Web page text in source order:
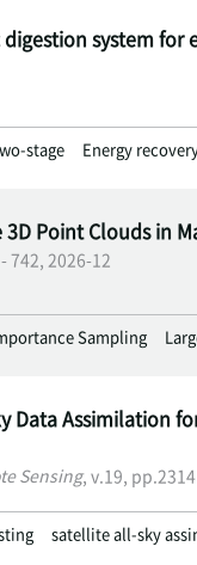
system for
stage Energy
Point Clouds in
742, 2026-12
Sampling
Data Assimilation
Sensing, v.19,
satellite all-sky